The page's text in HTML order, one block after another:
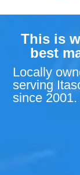
This is
best
Locally
serving
since 2001.